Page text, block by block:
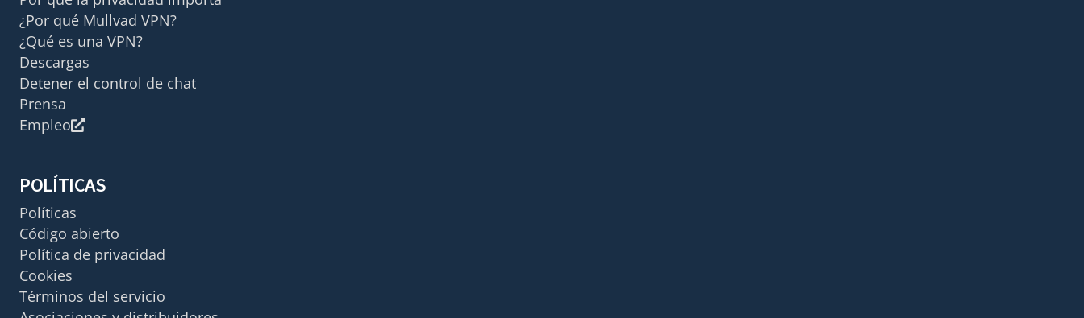
¿Por qué Mullvad VPN?
¿Qué es una VPN?
Descargas
Detener el control de chat
Prensa
Empleo
POLÍTICAS
Políticas
Código abierto
Política de privacidad
Cookies
Términos del servicio